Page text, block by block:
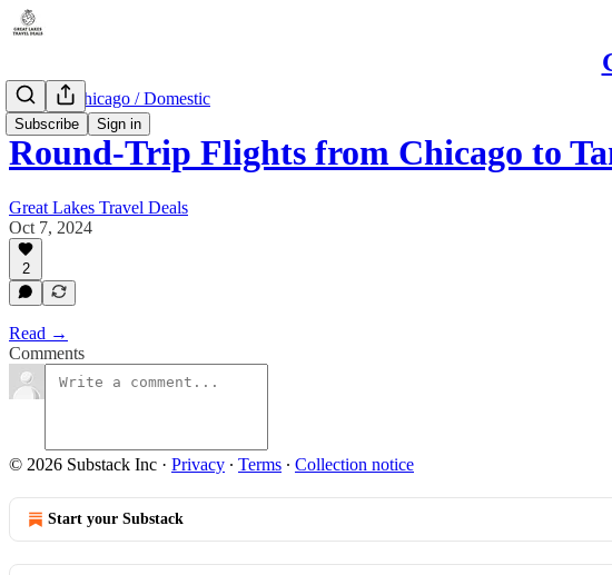
Subscribe Sign in
Illinois - Chicago / Domestic
Round-Trip Flights from Chicago to
Great Lakes Travel Deals
Oct 7, 2024
2
Read →
Comments
© 2026 Substack Inc · Privacy ∙ Terms ∙ Collection notice
Start your Substack